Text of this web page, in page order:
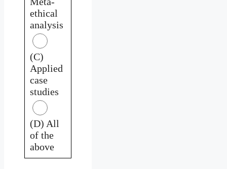
ethical
analysis
(C)
Applied
case
studies
(D) All
of the
above